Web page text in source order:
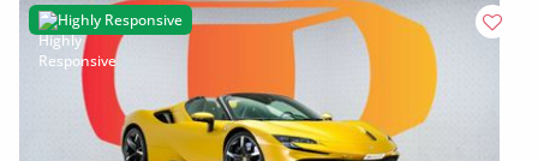
Highly Responsive